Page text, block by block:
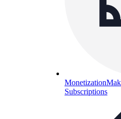
Monetization
Subscriptions